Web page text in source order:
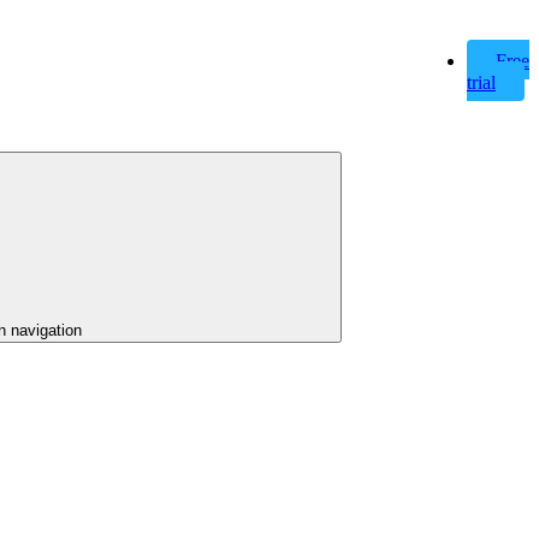
Free
trial
navigation